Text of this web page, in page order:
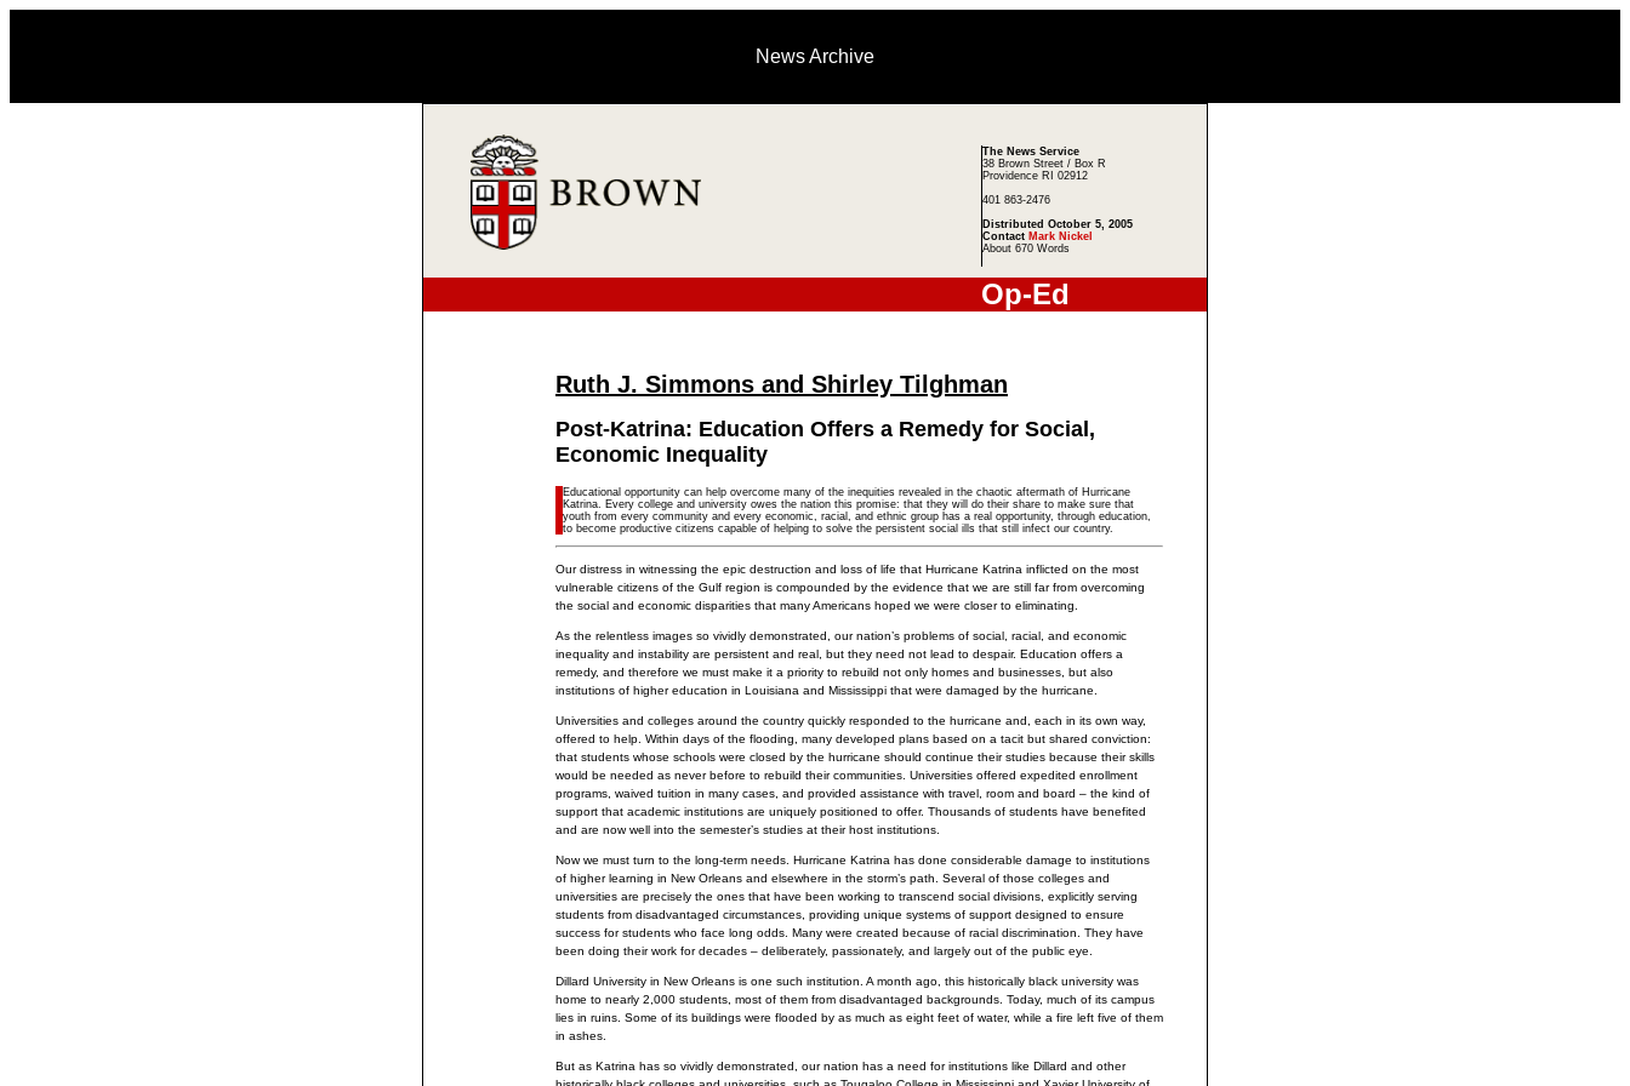
News Archive
The News Service
38 Brown Street / Box R
Providence RI 02912
401 863-2476
Distributed October 5, 2005
Contact Mark Nickel
About 670 Words
Op-Ed
Ruth J. Simmons and Shirley Tilghman
Post-Katrina: Education Offers a Remedy for Social,
Economic Inequality
Educational opportunity can help overcome many of the inequities revealed in the chaotic aftermath of Hurricane
Katrina. Every college and university owes the nation this promise: that they will do their share to make sure that
youth from every community and every economic, racial, and ethnic group has a real opportunity, through education,
to become productive citizens capable of helping to solve the persistent social ills that still infect our country.
Our distress in witnessing the epic destruction and loss of life that Hurricane Katrina inflicted on the most
vulnerable citizens of the Gulf region is compounded by the evidence that we are still far from overcoming
the social and economic disparities that many Americans hoped we were closer to eliminating.
As the relentless images so vividly demonstrated, our nation’s problems of social, racial, and economic
inequality and instability are persistent and real, but they need not lead to despair. Education offers a
remedy, and therefore we must make it a priority to rebuild not only homes and businesses, but also
institutions of higher education in Louisiana and Mississippi that were damaged by the hurricane.
Universities and colleges around the country quickly responded to the hurricane and, each in its own way,
offered to help. Within days of the flooding, many developed plans based on a tacit but shared conviction:
that students whose schools were closed by the hurricane should continue their studies because their skills
would be needed as never before to rebuild their communities. Universities offered expedited enrollment
programs, waived tuition in many cases, and provided assistance with travel, room and board – the kind of
support that academic institutions are uniquely positioned to offer. Thousands of students have benefited
and are now well into the semester’s studies at their host institutions.
Now we must turn to the long-term needs. Hurricane Katrina has done considerable damage to institutions
of higher learning in New Orleans and elsewhere in the storm’s path. Several of those colleges and
universities are precisely the ones that have been working to transcend social divisions, explicitly serving
students from disadvantaged circumstances, providing unique systems of support designed to ensure
success for students who face long odds. Many were created because of racial discrimination. They have
been doing their work for decades – deliberately, passionately, and largely out of the public eye.
Dillard University in New Orleans is one such institution. A month ago, this historically black university was
home to nearly 2,000 students, most of them from disadvantaged backgrounds. Today, much of its campus
lies in ruins. Some of its buildings were flooded by as much as eight feet of water, while a fire left five of them
in ashes.
But as Katrina has so vividly demonstrated, our nation has a need for institutions like Dillard and other